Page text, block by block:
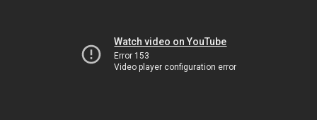
Watch video on YouTube
Error 153
Video player configuration error